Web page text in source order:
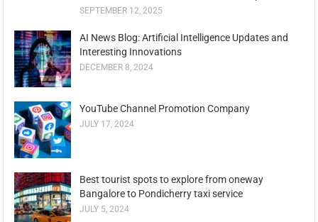
SEPTEMBER 12, 2025
AI News Blog: Artificial Intelligence Updates and
Interesting Innovations
DECEMBER 8, 2024
YouTube Channel Promotion Company
JULY 17, 2024
Best tourist spots to explore from oneway
Bangalore to Pondicherry taxi service
JULY 5, 2024